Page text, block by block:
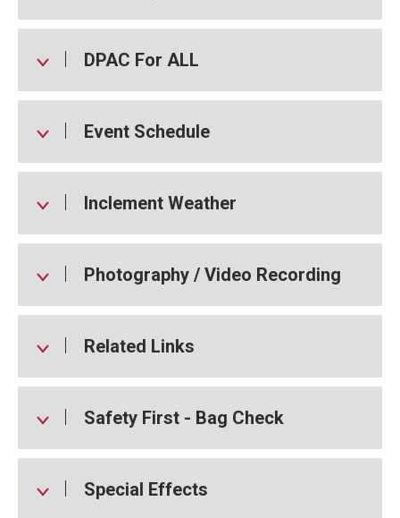
DPAC For ALL
Event Schedule
Inclement Weather
Photography / Video Recording
Related Links
Safety First - Bag Check
Special Effects